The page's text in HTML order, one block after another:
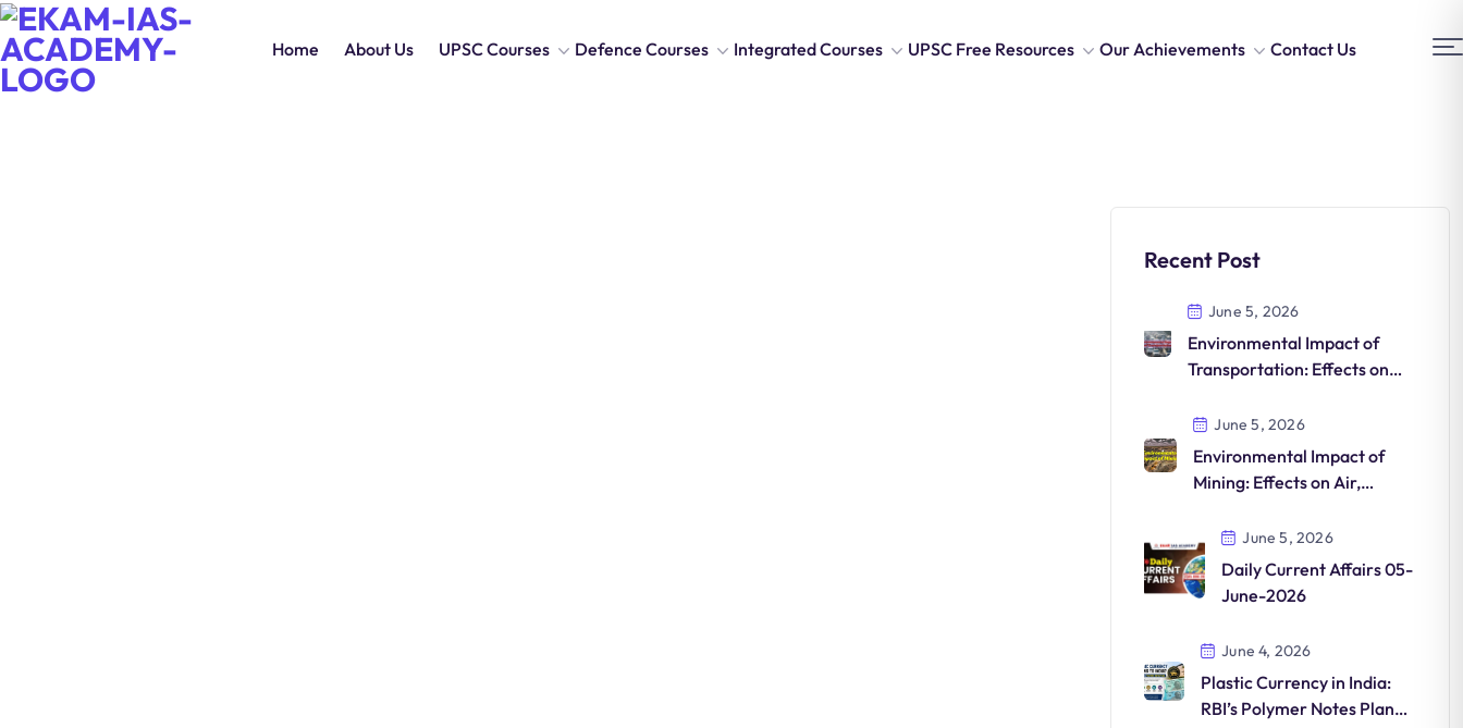
Home About Us UPSC Courses Defence Courses Integrated Courses UPSC Free Resources Our Achievements Contact Us
Recent Post
June 5, 2026
Environmental Impact of
Transportation: Effects on
Human Health
June 5, 2026
Environmental Impact of
Mining: Effects on Air,
Biodiversity
June 5, 2026
Daily Current Affairs 05-
June-2026
June 4, 2026
Plastic Currency in India:
RBI’s Polymer Notes Plan